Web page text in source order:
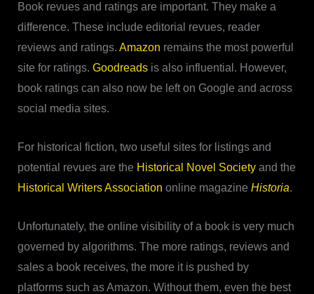
Book revues and ratings are important. They make a
difference. These include editorial revues, reader
reviews and ratings. Amazon remains the most powerful
site for ratings. Goodreadsis also influential. However,
book ratings can also now be left on Google and across
social media sites.
For historical fiction, two useful sites for listings and
potential revues are the Historical Novel Societyand the
Historical Writers Association online magazine Historia.
Unfortunately, the online visibility of a book is very much
governed by algorithms. The more ratings, reviews and
sales a book receives, the more it is pushed by
platforms such as Amazon. Without them, even the best